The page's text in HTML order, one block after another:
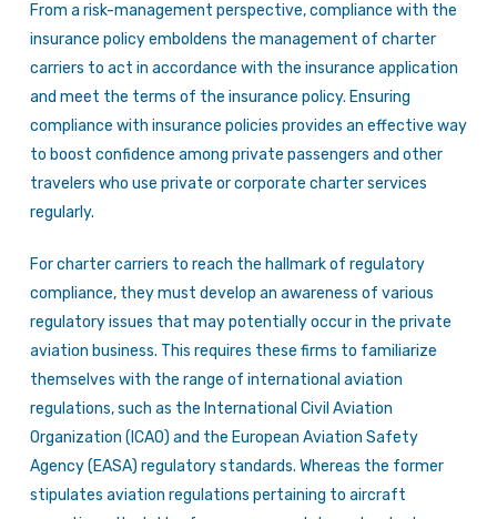
From a risk-management perspective, compliance with the
insurance policy emboldens the management of charter
carriers to act in accordance with the insurance application
and meet the terms of the insurance policy. Ensuring
compliance with insurance policies provides an effective way
to boost confidence among private passengers and other
travelers who use private or corporate charter services
regularly.
For charter carriers to reach the hallmark of regulatory
compliance, they must develop an awareness of various
regulatory issues that may potentially occur in the private
aviation business. This requires these firms to familiarize
themselves with the range of international aviation
regulations, such as the International Civil Aviation
Organization (ICAO) and the European Aviation Safety
Agency (EASA) regulatory standards. Whereas the former
stipulates aviation regulations pertaining to aircraft